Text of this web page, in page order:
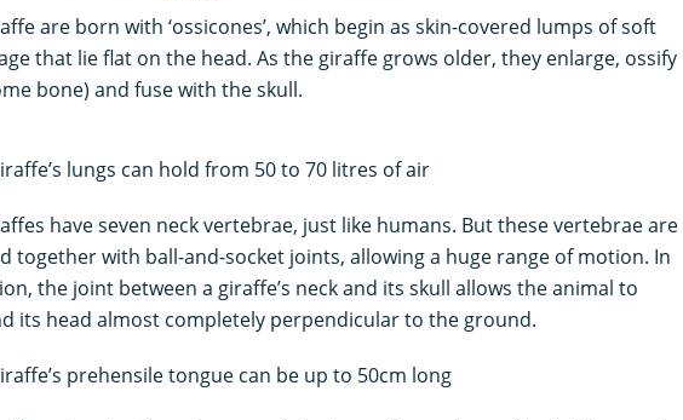
are born with ‘ossicones’, which begin as skin-covered lumps of soft
that lie flat on the head. As the giraffe grows older, they enlarge, ossify
bone) and fuse with the skull.
lungs can hold from 50 to 70 litres of air
have seven neck vertebrae, just like humans. But these vertebrae are
together with ball-and-socket joints, allowing a huge range of motion. In
the joint between a giraffe’s neck and its skull allows the animal to
its head almost completely perpendicular to the ground.
prehensile tongue can be up to 50cm long